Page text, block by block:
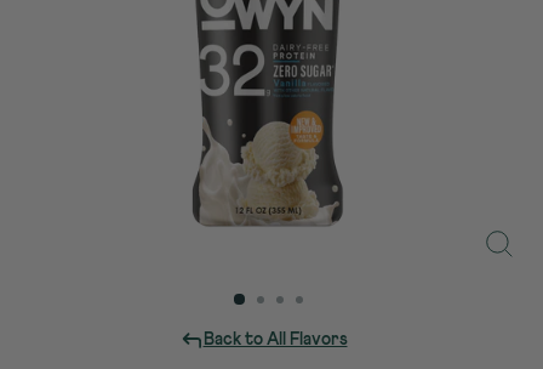
Back to All Flavors